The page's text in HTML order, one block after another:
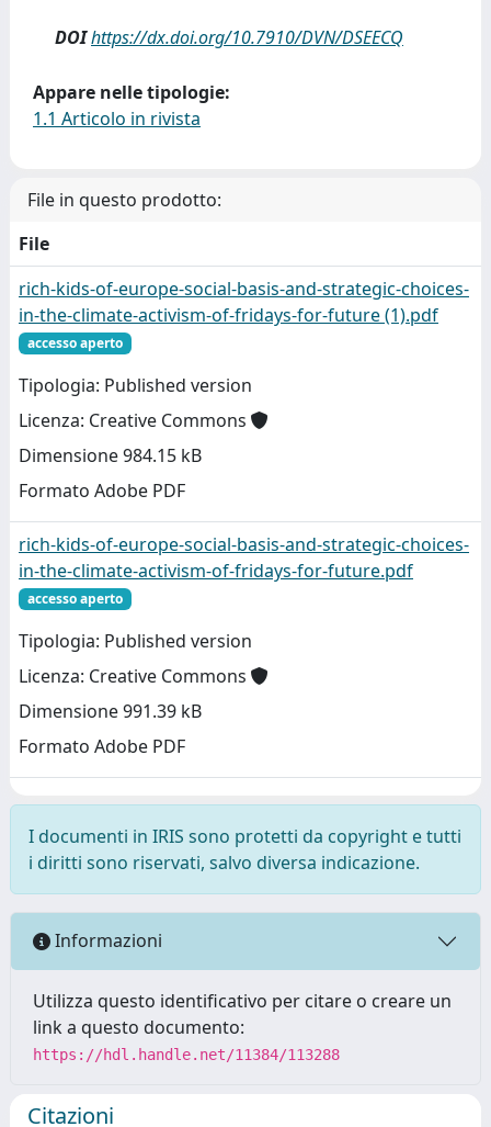
DOIhttps://dx.doi.org/10.7910/DVN/DSEECQ
Appare nelle tipologie:
1.1 Articolo in rivista
File in questo prodotto:
File
rich-kids-of-europe-social-basis-and-strategic-choices-
in-the-climate-activism-of-fridays-for-future (1).pdf
accesso aperto
Tipologia: Published version
Licenza: Creative Commons
Dimensione 984.15 kB
Formato Adobe PDF
rich-kids-of-europe-social-basis-and-strategic-choices-
in-the-climate-activism-of-fridays-for-future.pdf
accesso aperto
Tipologia: Published version
Licenza: Creative Commons
Dimensione 991.39 kB
Formato Adobe PDF
I documenti in IRIS sono protetti da copyright e tutti
i diritti sono riservati, salvo diversa indicazione.
Informazioni
Utilizza questo identificativo per citare o creare un
link a questo documento:
https://hdl.handle.net/11384/113288
Citazioni